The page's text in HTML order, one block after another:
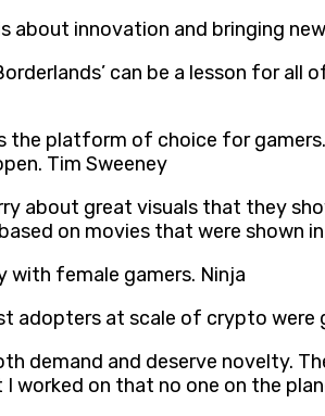
about innovation and bringing
can be a lesson for
the platform of choice for
Tim Sweeney
about great visuals that they
on movies that were shown
with female gamers. Ninja
adopters at scale of crypto were
demand and deserve novelty.
worked on that no one on the